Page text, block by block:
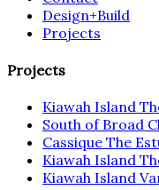
Design+Build
Projects
Projects
Kiawah Island
South of Broad
Cassique The
Kiawah Island
Kiawah Island